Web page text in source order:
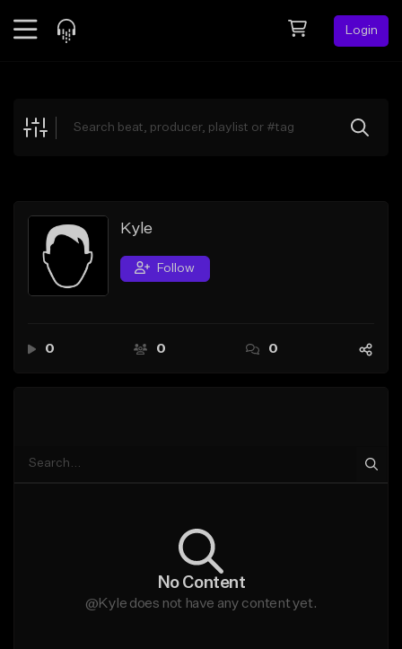
Login
Explore
Search by Sound
Sell Beats
Creator Hub
Kyle
Follow
0 0 0
No Content
@Kyle does not have any content yet.